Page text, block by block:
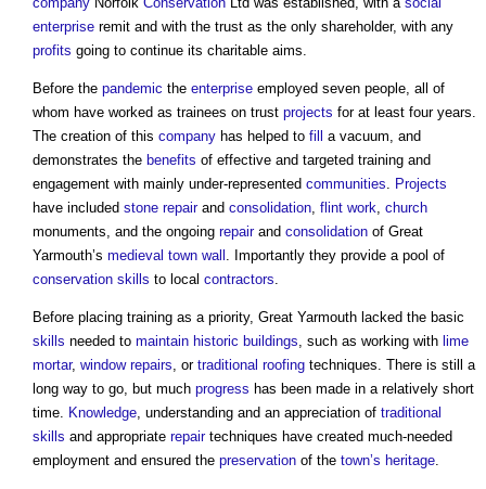
enterprise remit and with the trust as the only shareholder, with any
profits going to continue its charitable aims.
Before the pandemic the enterprise employed seven people, all of
whom have worked as trainees on trust projects for at least four years.
The creation of this company has helped to fill
a vacuum, and
demonstrates the benefits of effective and targeted training and
engagement with mainly under-represented communities. Projects
have included stone repairand consolidation, flint work, church
monuments, and the ongoing repairand consolidation of Great
Yarmouth’s medieval town wall . Importantly they provide a pool of
conservation skills to local contractors.
Before placing training as a priority, Great Yarmouth lacked the basic
skills needed to maintain historic buildings, such as working with lime
mortar, window repairs, or traditional roofing techniques. There is still a
long way to go, but much progress has been made in a relatively short
time. Knowledge, understanding and an appreciation of traditional
skills and appropriate repairtechniques have created much-needed
employment and ensured the preservation of the town’s heritage.